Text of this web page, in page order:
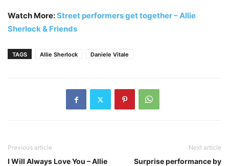
Watch More:Street performers get together – Allie
Sherlock & Friends
TAGS Allie Sherlock Daniele Vitale
Previous article
I Will Always Love You – Allie
Next article
Surprise performance by